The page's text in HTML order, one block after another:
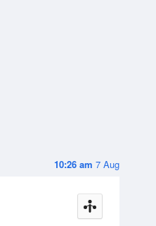
10:26 am 7 Aug